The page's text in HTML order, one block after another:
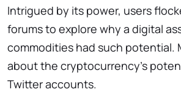
Intrigued by its power, users
forums to explore why a digital
commodities had such potential.
about the cryptocurrency's
Twitter accounts.